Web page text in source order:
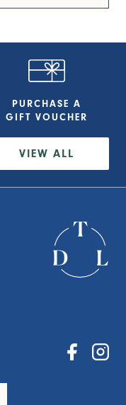
PURCHASE A
GIFT VOUCHER
VIEWALL